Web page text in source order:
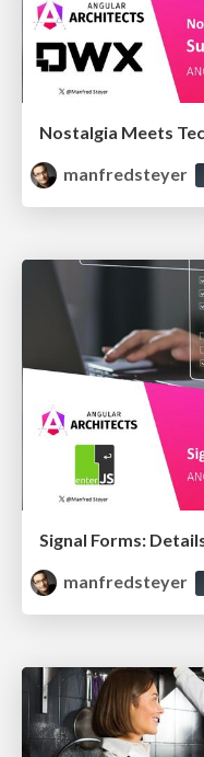
manfredsteyer
manfredsteyer